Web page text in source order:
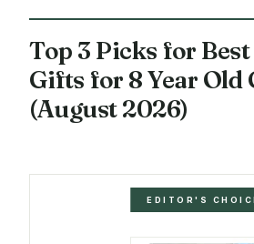
Top 3 Picks for
Gifts for 8 Year Old
(August 2026)
EDITOR'S